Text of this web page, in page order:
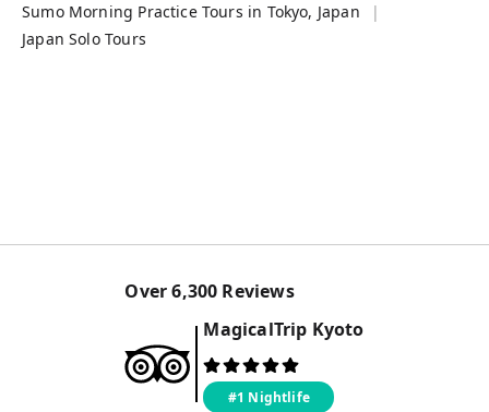
Sumo Morning Practice Tours in Tokyo, Japan
Japan Solo Tours
Over6,300 Reviews
MagicalTrip Kyoto
#1 Nightlife